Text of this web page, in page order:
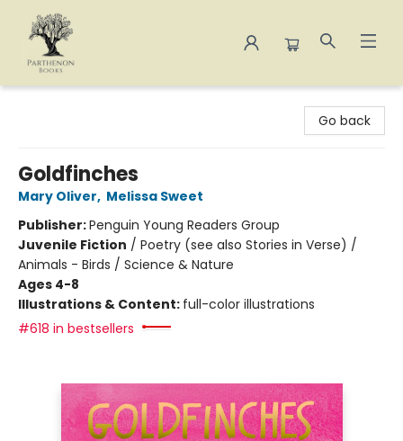
Go back
Goldfinches
Mary Oliver, Melissa Sweet
Publisher:Penguin Young Readers Group
Juvenile Fiction / Poetry (see also Stories in Verse) /
Animals - Birds / Science & Nature
Ages 4-8
Illustrations & Content: full-color illustrations
#618 in bestsellers